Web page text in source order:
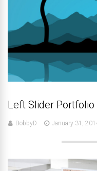
Left Slider Portfolio
BobbyD January 31,